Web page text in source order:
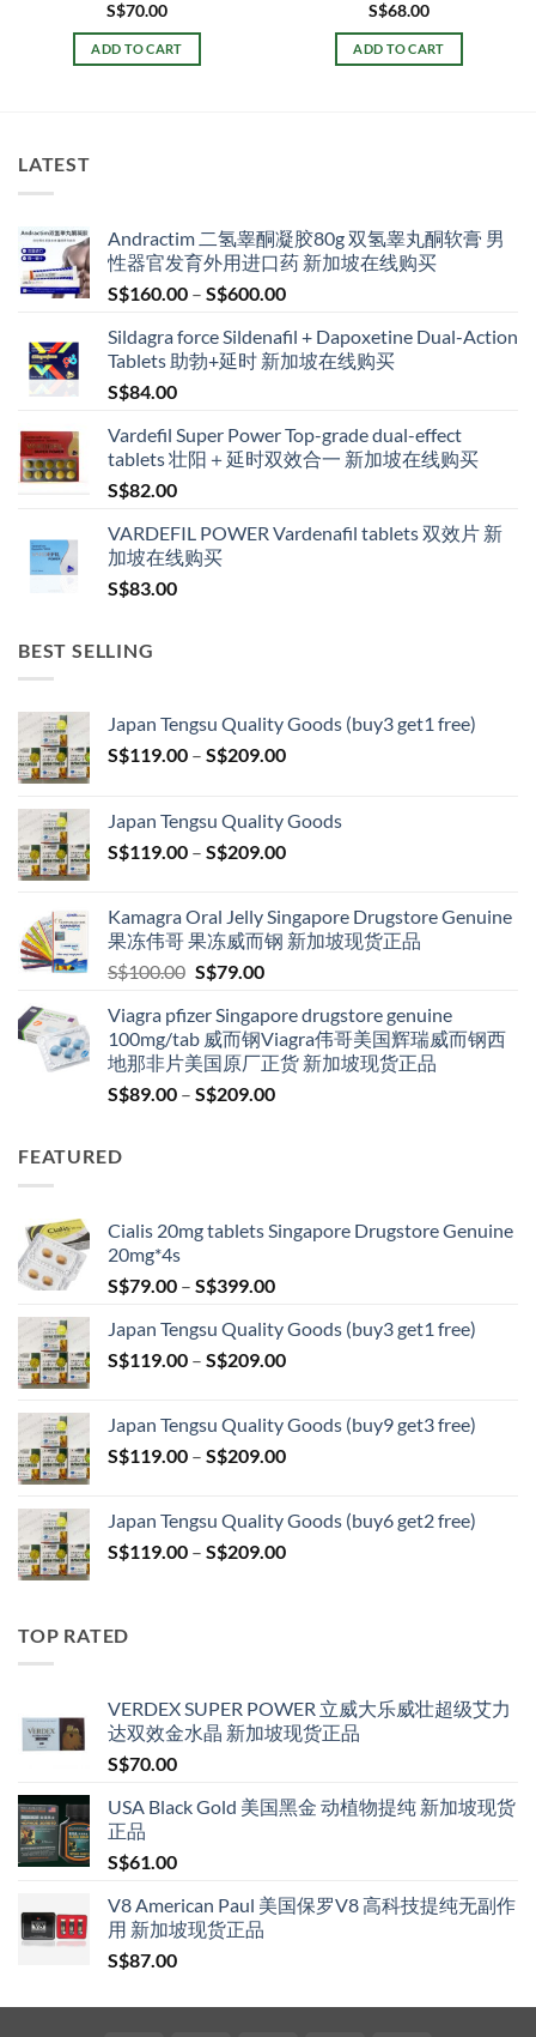
S$70.00
ADD TO CART
S$68.00
ADD TO CART
LATEST
Andractim 二氢睾酮凝胶80g 双氢睾丸酮软膏 男
性器官发育外用进口药 新加坡在线购买
S$160.00 – S$600.00Price
S$160.00
through
Sildagra force Sildenafil + Dapoxetine Dual-Action
Tablets 助勃+延时 新加坡在线购买
S$84.00
Vardefil Super Power Top-grade dual-effect
tablets 壮阳＋延时双效合一 新加坡在线购买
S$82.00
VARDEFIL POWER Vardenafil tablets 双效片 新
加坡在线购买
S$83.00
BEST SELLING
Japan Tengsu Quality Goods (buy3 get1 free)
S$119.00 – S$209.00Price
through
S$209.00
Japan Tengsu Quality Goods
S$119.00 – S$209.00Price
through
S$209.00
Kamagra Oral Jelly Singapore Drugstore Genuine
果冻伟哥 果冻威而钢 新加坡现货正品
S$100.00 Original
was:
S$100.00.
S$79.00Current
is:
S$79.00.
Viagra pfizer Singapore drugstore genuine
100mg/tab 威而钢Viagra伟哥美国辉瑞威而钢西
地那非片美国原厂正货 新加坡现货正品
S$89.00 – S$209.00Price
FEATURED
Cialis 20mg tablets Singapore Drugstore Genuine
20mg*4s
S$79.00 – S$399.00Price
S$79.00
through
Japan Tengsu Quality Goods (buy3 get1 free)
S$119.00 – S$209.00Price
through
S$209.00
Japan Tengsu Quality Goods (buy9 get3 free)
S$119.00 – S$209.00Price
through
S$209.00
Japan Tengsu Quality Goods (buy6 get2 free)
S$119.00 – S$209.00Price
TOP RATED
VERDEX SUPER POWER 立威大乐威壮超级艾力
达双效金水晶 新加坡现货正品
S$70.00
USA Black Gold 美国黑金 动植物提纯 新加坡现货
正品
S$61.00
V8 American Paul 美国保罗V8 高科技提纯无副作
用 新加坡现货正品
S$87.00